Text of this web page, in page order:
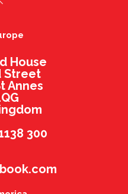
House
Street
Annes
300